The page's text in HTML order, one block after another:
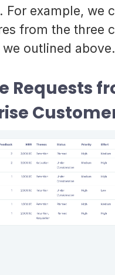
For example, we
from the three
outlined above.
Requests